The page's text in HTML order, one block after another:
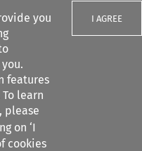
you
features
learn
please
on ‘I
cookies
I AGREE